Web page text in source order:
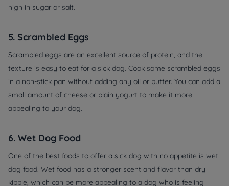
high in sugar or salt.
5. Scrambled Eggs
Scrambled eggs are an excellent source of protein, and the
texture is easy to eat for a sick dog. Cook some scrambled eggs
in a non-stick pan without adding any oil or butter. You can add a
small amount of cheese or plain yogurt to make it more
appealing to your dog.
6. Wet Dog Food
One of the best foods to offer a sick dog with no appetite is wet
dog food. Wet food has a stronger scent and flavor than dry
kibble, which can be more appealing to a dog who is feeling